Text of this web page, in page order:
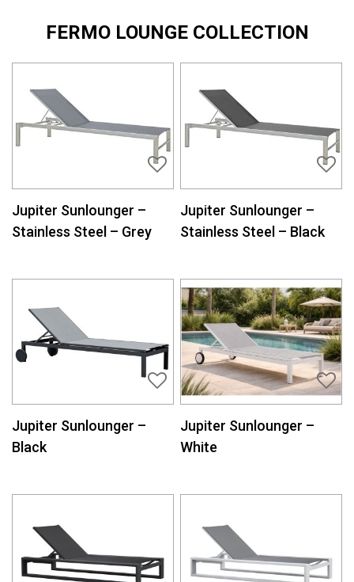
FERMO LOUNGE COLLECTION
Jupiter Sunlounger –
Stainless Steel – Grey
Jupiter Sunlounger –
Stainless Steel – Black
Jupiter Sunlounger –
Black
Jupiter Sunlounger –
White